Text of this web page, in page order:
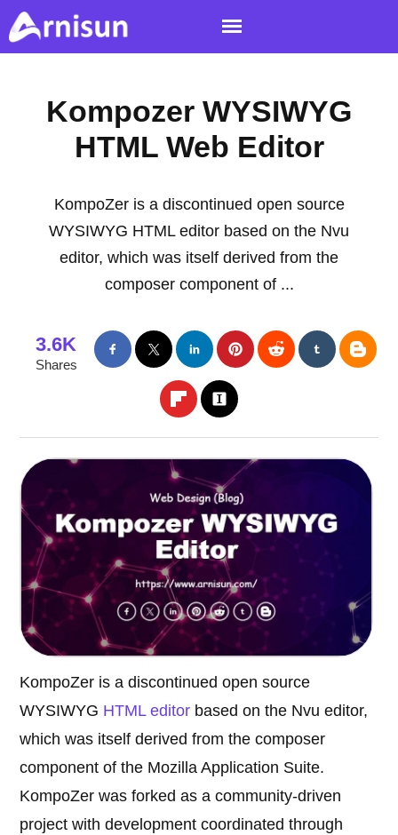
Kompozer WYSIWYG
HTML Web Editor
KompoZer is a discontinued open source
WYSIWYG HTML editor based on the Nvu
editor, which was itself derived from the
composer component of ...
3.6K
Shares
KompoZer is a discontinued open source
WYSIWYG HTML editor based on the Nvu editor,
which was itself derived from the composer
component of the Mozilla Application Suite.
KompoZer was forked as a community-driven
project with development coordinated through